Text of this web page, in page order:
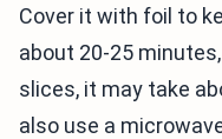
Cover it with foil to
about 20-25
slices, it may take
also use a